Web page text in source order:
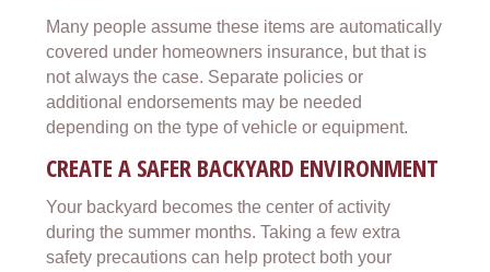
Many people assume these items are automatically
covered under homeowners insurance, but that is
not always the case. Separate policies or
additional endorsements may be needed
depending on the type of vehicle or equipment.
CREATE A SAFER BACKYARD ENVIRONMENT
Your backyard becomes the center of activity
during the summer months. Taking a few extra
safety precautions can help protect both your